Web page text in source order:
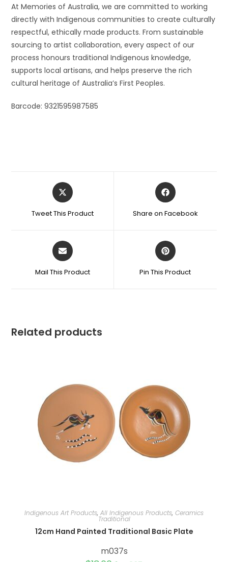
At Memories of Australia, we are committed to working
directly with Indigenous communities to create culturally
respectful, ethically made products. From sustainable
sourcing to artist collaboration, every aspect of our
process honours traditional Indigenous knowledge,
supports local artisans, and helps preserve the rich
cultural heritage of Australia’s First Peoples.
Barcode: 9321595987585
Tweet This Product Share on Facebook
Mail This Product Pin This Product
Related products
Indigenous Art Products, All Indigenous Products, Ceramics
Traditional
12cm Hand Painted Traditional Basic Plate
m037s